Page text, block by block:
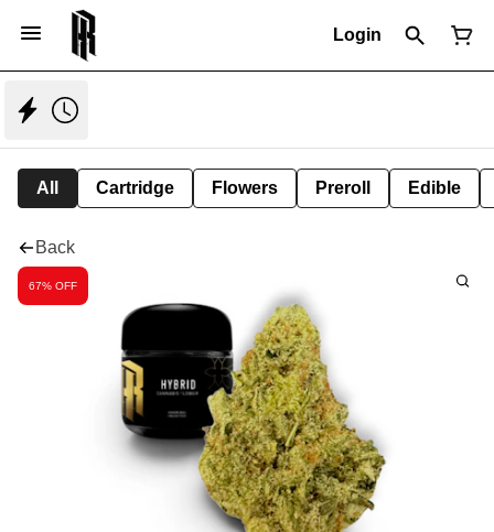
Login
All Cartridge Flowers Preroll Edible
Back
67% OFF